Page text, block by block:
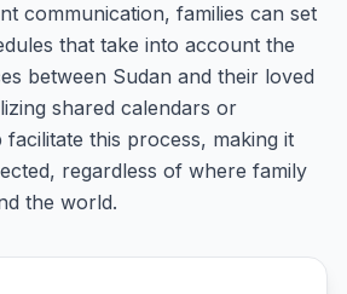
communication, families can set
that take into account the
between Sudan and their loved
shared calendars or
this process, making it
regardless of where family
the world.